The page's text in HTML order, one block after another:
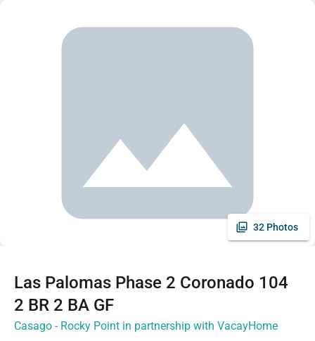
32 Photos
Las Palomas Phase 2 Coronado 104
2 BR 2 BA GF
Casago - Rocky Point in partnership with VacayHome